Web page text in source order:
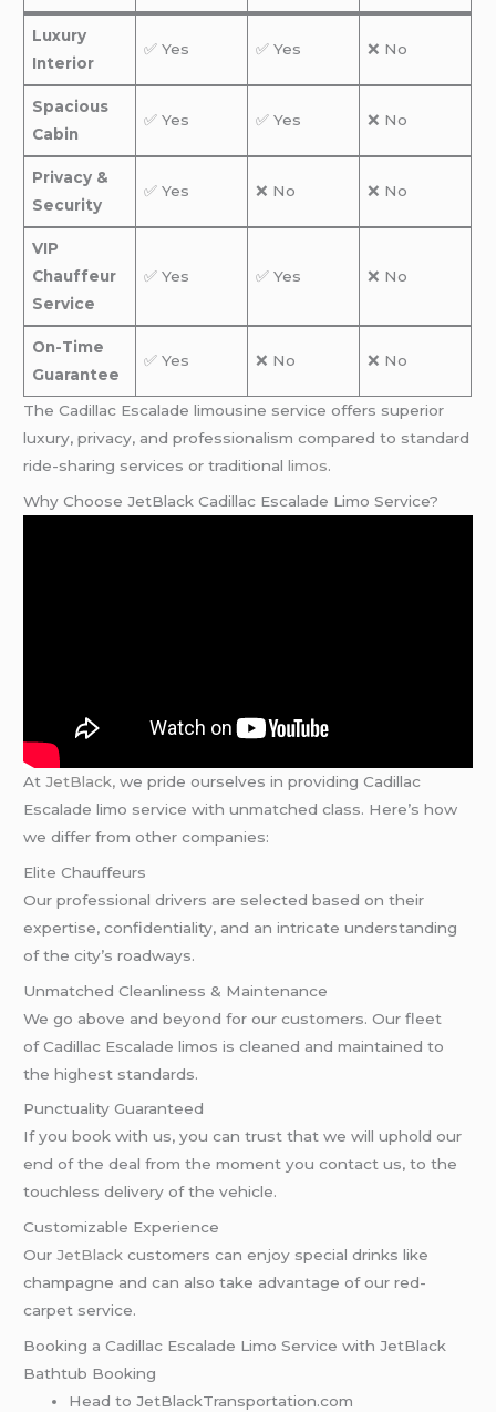
Luxury
Interior
✅ Yes ✅ Yes ❌ No
Spacious
Cabin
✅ Yes ✅ Yes ❌ No
Privacy &
Security
✅ Yes ❌ No ❌ No
VIP
Chauffeur
Service
✅ Yes ✅ Yes ❌ No
On-Time
Guarantee
✅ Yes ❌ No ❌ No
The Cadillac Escalade limousine service offers superior
luxury, privacy, and professionalism compared to standard
ride-sharing services or traditionallimos.
Why Choose JetBlack Cadillac Escalade Limo Service?
AtJetBlack, we pride ourselves in providing Cadillac
Escalade limo service with unmatched class. Here’s how
we differ from other companies:
Elite Chauffeurs
Our professional drivers are selected based on their
expertise, confidentiality, and an intricate understanding
of the city’s roadways.
Unmatched Cleanliness & Maintenance
We go above and beyond for our customers. Our fleet
of Cadillac Escalade limos is cleaned and maintained to
the highest standards.
Punctuality Guaranteed
If you book with us, you can trust that we will uphold our
end of the deal from the moment you contact us, to the
touchless delivery of the vehicle.
Customizable Experience
OurJetBlack customers can enjoy special drinks like
champagne and can also take advantage of our red-
carpet service.
Booking a Cadillac Escalade Limo Service with JetBlack
Bathtub Booking
Head to JetBlackTransportation.com